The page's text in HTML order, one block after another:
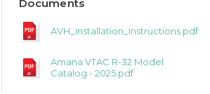
Documents
AVH_Installation_Instructions.pdf
Amana VTAC R-32 Model
Catalog - 2025.pdf